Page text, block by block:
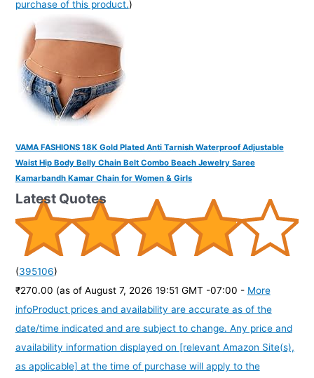
purchase of this product.)
VAMA FASHIONS 18K Gold Plated Anti Tarnish Waterproof Adjustable
Waist Hip Body Belly Chain Belt Combo Beach Jewelry Saree
Kamarbandh Kamar Chain for Women & Girls
(395106)
₹270.00 (as of August 7, 2026 19:51 GMT -07:00 - More
infoProduct prices and availability are accurate as of the
date/time indicated and are subject to change. Any price and
availability information displayed on [relevant Amazon Site(s),
as applicable] at the time of purchase will apply to the
Latest Quotes